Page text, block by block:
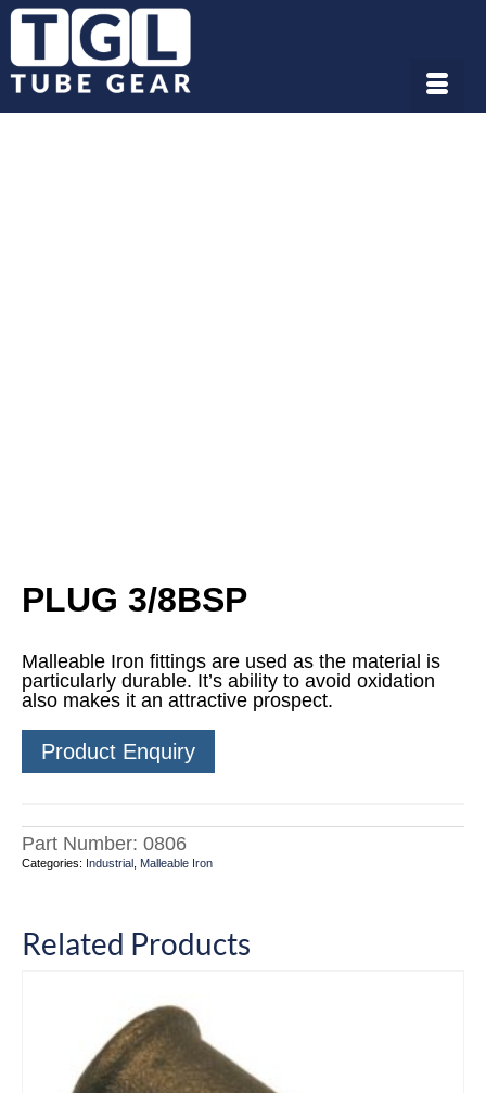
PLUG 3/8BSP
Malleable Iron fittings are used as the material is
particularly durable. It’s ability to avoid oxidation
also makes it an attractive prospect.
Product Enquiry
Part Number: 0806
Categories: Industrial Malleable Iron
Related Products